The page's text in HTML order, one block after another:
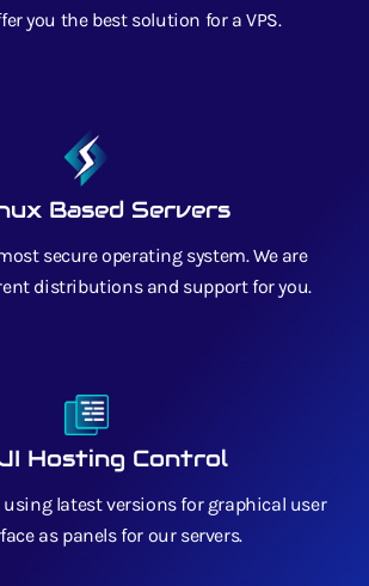
you the best solution for a VPS.
Based Servers
secure operating system. We are
distributions and support for you.
Hosting Control
using latest versions for graphical user
as panels for our servers.